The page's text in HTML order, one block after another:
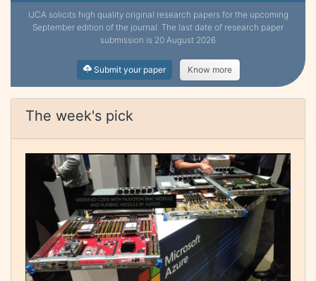
IJCA solicits high quality original research papers for the upcoming
September edition of the journal. The last date of research paper
submission is 20 August 2026
Submit your paper Know more
The week's pick